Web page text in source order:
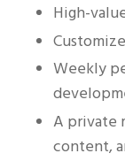
High-
Weekly
A private
content,